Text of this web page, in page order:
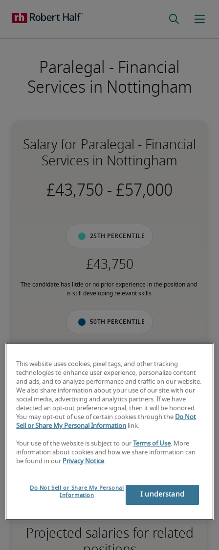
Paralegal - Financial
Services in Nottingham
Salary for Paralegal - Financial
Services in Nottingham
-
25th percentile
The candidate has little or no prior experience in the position and
is still developing relevant skills.
50th percentile
The candidate has an average level of experience and has most of
the necessary skills.
75th percentile
The candidate has above-average experience, has most or all the
necessary skills, and may have specialised qualifications.
Projected salaries for related
This website uses cookies, pixel tags, and other tracking
technologies to enhance user experience, personalize content
and ads, and to analyze performance and traffic on our website.
We also share information about your use of our site with our
social media, advertising and analytics partners. If we have
detected an opt-out preference signal, then it will be honored.
You may opt-out of use of certain cookies through the Do Not
Sell or Share My Personal Information link.
Your use of the website is subject to our Terms of Use. More
information about cookies and how we share information can
be found in our Privacy Notice.
Do Not Sell or Share My Personal
Information
I understand